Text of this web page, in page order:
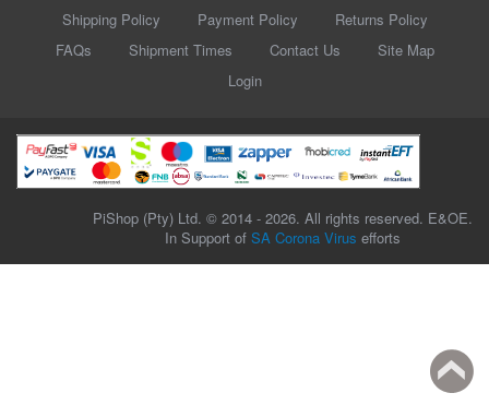
Shipping Policy
Payment Policy
Returns Policy
FAQs
Shipment Times Contact Us
Site Map
Login
PiShop (Pty) Ltd. © 2014 - 2026. All rights reserved. E&OE.
In Support of SA Corona Virus efforts